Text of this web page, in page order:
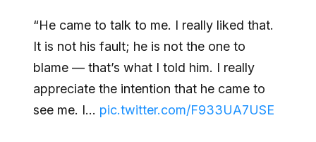
“He came to talk to me. I really liked that.
It is not his fault; he is not the one to
blame — that’s what I told him. I really
appreciate the intention that he came to
see me. I… pic.twitter.com/F933UA7USE